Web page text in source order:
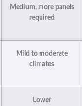
Medium, more panels
required
Mild to moderate
climates
Lower